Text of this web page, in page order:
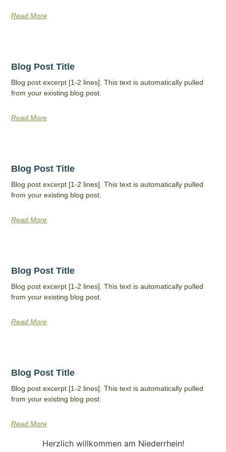
Read More
Blog Post Title
Blog post excerpt [1-2 lines]. This text is automatically pulled
from your existing blog post.
Read More
Blog Post Title
Blog post excerpt [1-2 lines]. This text is automatically pulled
from your existing blog post.
Read More
Blog Post Title
Blog post excerpt [1-2 lines]. This text is automatically pulled
from your existing blog post.
Read More
Blog Post Title
Blog post excerpt [1-2 lines]. This text is automatically pulled
from your existing blog post.
Read More
Herzlich willkommen am Niederrhein!